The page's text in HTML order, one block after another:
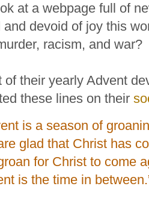
at a webpage full of
and devoid of joy this
racism, and war?
of their yearly Advent
these lines on their
is a season of
glad that Christ has
for Christ to come
is the time in